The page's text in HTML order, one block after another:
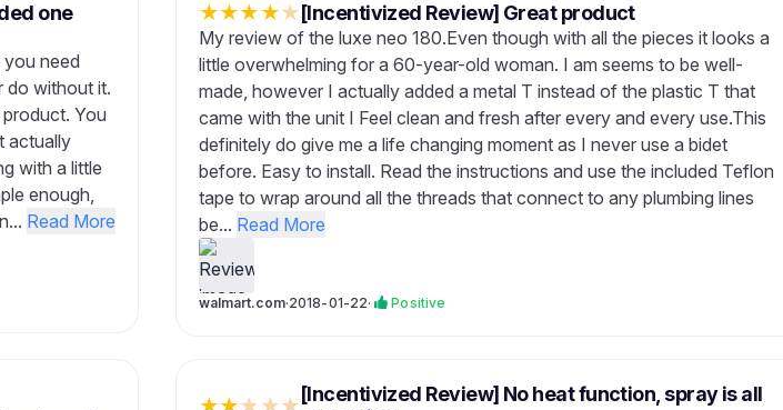
one
need
do without it.
You
actually
with a little
enough,
Read More
★★★★★ [Incentivized Review] Great product
My review of the luxe neo 180.Even though with all the pieces it looks a
little overwhelming for a 60-year-old woman. I am seems to be well-
made, however I actually added a metal T instead of the plastic T that
came with the unit I Feel clean and fresh after every and every use.This
definitely do give me a life changing moment as I never use a bidet
before. Easy to install. Read the instructions and use the included Teflon
tape to wrap around all the threads that connect to any plumbing lines
be... Read More
walmart.com·2018-01-22· Positive
[Incentivized Review] No heat function, spray is all